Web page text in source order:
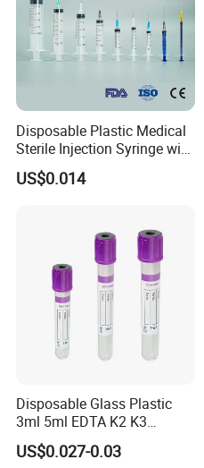
Disposable Plastic Medical
Sterile Injection Syringe with
3 Part 1ml-150ml Luer
Slip/Luer Lock for Single
US$0.014
Disposable Glass Plastic
3ml 5ml EDTA K2 K3
Vacuum Blood Collection
Tube
US$0.027-0.03